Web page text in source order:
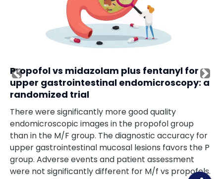
Propofol vs midazolam plus fentanyl for
upper gastrointestinal endomicroscopy: a
randomized trial
There were significantly more good quality
endomicroscopic images in the propofol group
than in the M/F group. The diagnostic accuracy for
upper gastrointestinal mucosal lesions favors the P
group. Adverse events and patient assessment
were not significantly different for M/f vs propofols.
Previous Next